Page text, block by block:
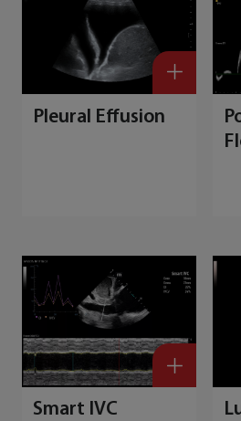
Pleural Effusion
Smart IVC